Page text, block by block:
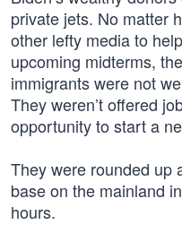
private jets. No matter
other lefty media to
upcoming midterms,
immigrants were not
They weren’t offered
opportunity to start a
They were rounded up
base on the mainland
hours.